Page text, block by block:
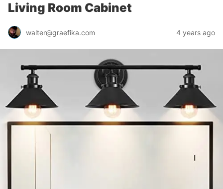
Living Room Cabinet
walter@graefika.com 4 years ago